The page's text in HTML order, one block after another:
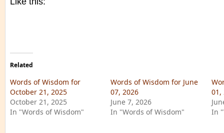
Related
Words of Wisdom for
October 21, 2025
October 21, 2025
In "Words of Wisdom"
Words of Wisdom for June
07, 2026
June 7, 2026
In "Words of Wisdom"
01,
In